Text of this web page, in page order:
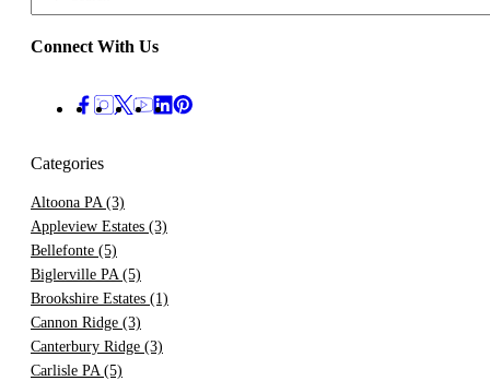
Connect With Us
Categories
Altoona PA (3)
Appleview Estates (3)
Bellefonte (5)
Biglerville PA (5)
Brookshire Estates (1)
Cannon Ridge (3)
Canterbury Ridge (3)
Carlisle PA (5)